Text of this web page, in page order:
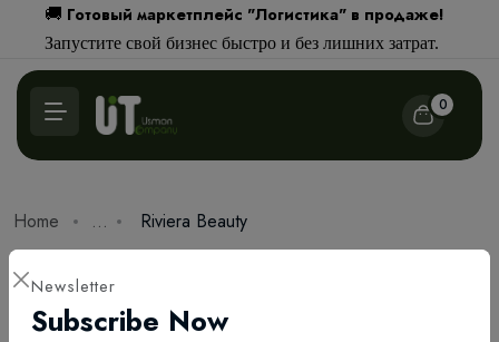
Newsletter
Subscribe Now
🚚 Готовый маркетплейс "Логистика" в продаже!
Запустите свой бизнес быстро и без лишних затрат.
0
Home ... Riviera Beauty
Portfolio
Riviera Beauty